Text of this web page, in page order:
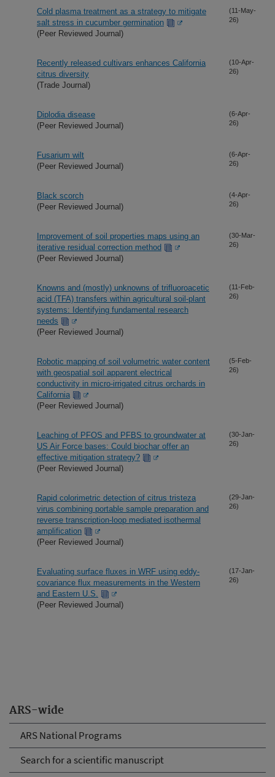
ARS-wide
ARS National Programs
Search for a scientific manuscript
Cold plasma treatment as a strategy to mitigate
salt stress in cucumber germination
(Peer Reviewed Journal)
(11-May-
26)
Recently released cultivars enhances California
citrus diversity
(Trade Journal)
(10-Apr-
26)
Diplodia disease
(Peer Reviewed Journal)
(6-Apr-
26)
Fusarium wilt
(Peer Reviewed Journal)
(6-Apr-
26)
Black scorch
(Peer Reviewed Journal)
(4-Apr-
26)
Improvement of soil properties maps using an
iterative residual correction method
(Peer Reviewed Journal)
(30-Mar-
26)
Knowns and (mostly) unknowns of trifluoroacetic
acid (TFA) transfers within agricultural soil-plant
systems: Identifying fundamental research
needs
(Peer Reviewed Journal)
(11-Feb-
26)
Robotic mapping of soil volumetric water content
with geospatial soil apparent electrical
conductivity in micro-irrigated citrus orchards in
California
(Peer Reviewed Journal)
(5-Feb-
26)
Leaching of PFOS and PFBS to groundwater at
US Air Force bases: Could biochar offer an
effective mitigation strategy?
(Peer Reviewed Journal)
(30-Jan-
26)
Rapid colorimetric detection of citrus tristeza
virus combining portable sample preparation and
reverse transcription-loop mediated isothermal
amplification
(Peer Reviewed Journal)
(29-Jan-
26)
Evaluating surface fluxes in WRF using eddy-
covariance flux measurements in the Western
and Eastern U.S.
(Peer Reviewed Journal)
(17-Jan-
26)